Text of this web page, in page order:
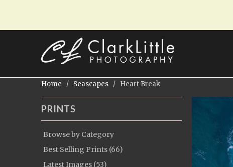
Home / Seascapes / Heart Break
PRINTS
Browse by Category
Best Selling Prints (66)
Latest Images (53)